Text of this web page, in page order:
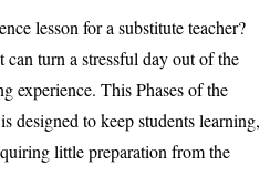
lesson for a substitute teacher?
turn a stressful day out of the
experience. ThisPhases of the
designed to keep students learning,
little preparation from the